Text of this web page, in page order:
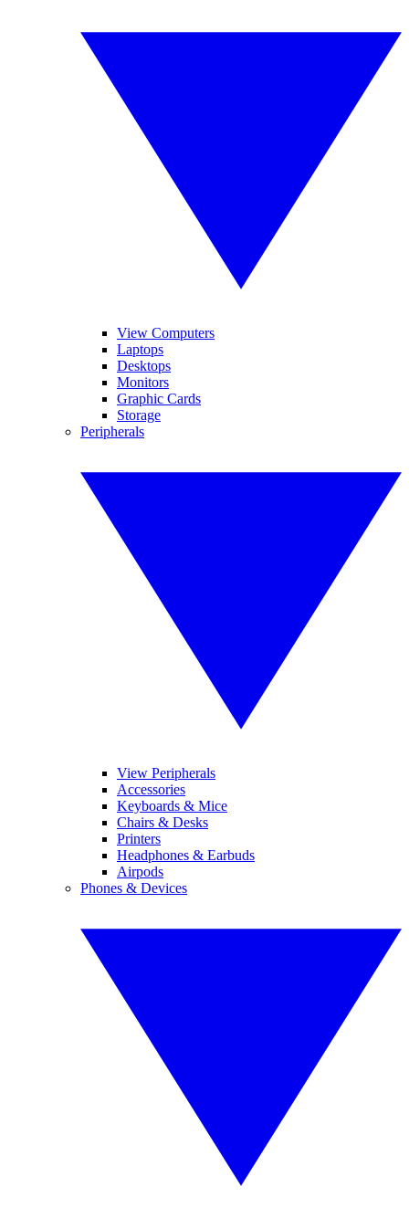
View Computers
Laptops
Desktops
Monitors
Graphic Cards
Storage
Peripherals
View Peripherals
Accessories
Keyboards & Mice
Chairs & Desks
Printers
Headphones & Earbuds
Airpods
Phones & Devices